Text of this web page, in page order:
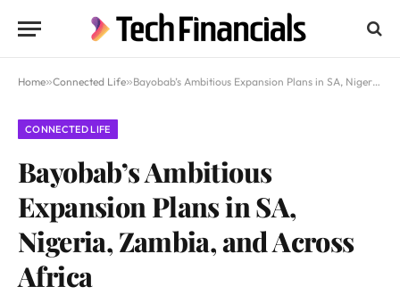
Home»Connected Life»Bayobab’s Ambitious Expansion Plans in SA, Nigeria, Zambia, and Across Africa
CONNECTED LIFE
Bayobab’s Ambitious
Expansion Plans in SA,
Nigeria, Zambia, and Across
Africa